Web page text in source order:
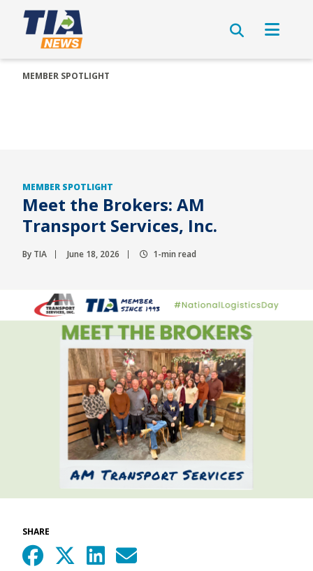
MEMBER SPOTLIGHT
MEMBER SPOTLIGHT
Meet the Brokers: AM
Transport Services, Inc.
By TIA June 18, 2026 1-min read
SHARE